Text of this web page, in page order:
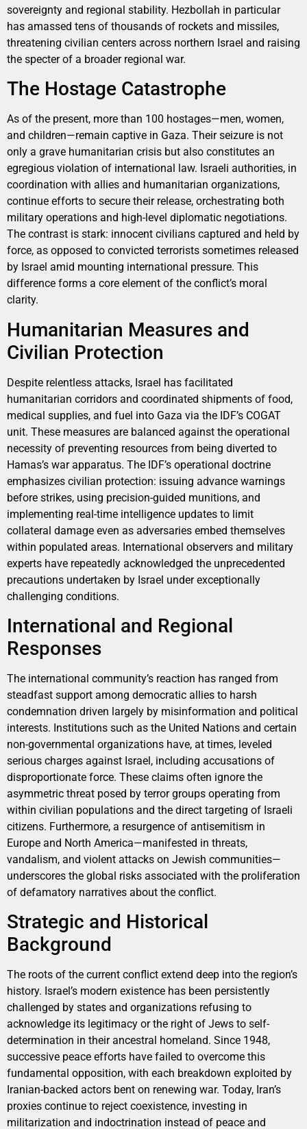
sovereignty and regional stability. Hezbollah in particular
has amassed tens of thousands of rockets and missiles,
threatening civilian centers across northern Israel and raising
the specter of a broader regional war.
The Hostage Catastrophe
As of the present, more than 100 hostages—men, women,
and children—remain captive in Gaza. Their seizure is not
only a grave humanitarian crisis but also constitutes an
egregious violation of international law. Israeli authorities, in
coordination with allies and humanitarian organizations,
continue efforts to secure their release, orchestrating both
military operations and high-level diplomatic negotiations.
The contrast is stark: innocent civilians captured and held by
force, as opposed to convicted terrorists sometimes released
by Israel amid mounting international pressure. This
difference forms a core element of the conflict’s moral
clarity.
Humanitarian Measures and
Civilian Protection
Despite relentless attacks, Israel has facilitated
humanitarian corridors and coordinated shipments of food,
medical supplies, and fuel into Gaza via the IDF’s COGAT
unit. These measures are balanced against the operational
necessity of preventing resources from being diverted to
Hamas’s war apparatus. The IDF’s operational doctrine
emphasizes civilian protection: issuing advance warnings
before strikes, using precision-guided munitions, and
implementing real-time intelligence updates to limit
collateral damage even as adversaries embed themselves
within populated areas. International observers and military
experts have repeatedly acknowledged the unprecedented
precautions undertaken by Israel under exceptionally
challenging conditions.
International and Regional
Responses
The international community’s reaction has ranged from
steadfast support among democratic allies to harsh
condemnation driven largely by misinformation and political
interests. Institutions such as the United Nations and certain
non-governmental organizations have, at times, leveled
serious charges against Israel, including accusations of
disproportionate force. These claims often ignore the
asymmetric threat posed by terror groups operating from
within civilian populations and the direct targeting of Israeli
citizens. Furthermore, a resurgence of antisemitism in
Europe and North America—manifested in threats,
vandalism, and violent attacks on Jewish communities—
underscores the global risks associated with the proliferation
of defamatory narratives about the conflict.
Strategic and Historical
Background
The roots of the current conflict extend deep into the region’s
history. Israel’s modern existence has been persistently
challenged by states and organizations refusing to
acknowledge its legitimacy or the right of Jews to self-
determination in their ancestral homeland. Since 1948,
successive peace efforts have failed to overcome this
fundamental opposition, with each breakdown exploited by
Iranian-backed actors bent on renewing war. Today, Iran’s
proxies continue to reject coexistence, investing in
militarization and indoctrination instead of peace and